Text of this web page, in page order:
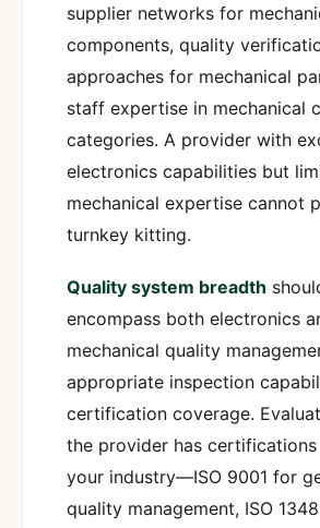
supplier networks for
components, quality
approaches for mechanical
staff expertise in mechanical
categories. A provider with
electronics capabilities but
mechanical expertise cannot
turnkey kitting.
Quality system breadth
encompass both electronics
mechanical quality
appropriate inspection
certification coverage.
the provider has
your industry—ISO 9001 for
quality management, ISO